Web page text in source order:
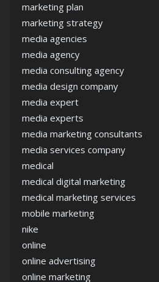
marketing plan
marketing strategy
media agencies
media agency
media consulting agency
media design company
media expert
media experts
media marketing consultants
media services company
medical
medical digital marketing
medical marketing services
mobile marketing
nike
online
online advertising
online marketing